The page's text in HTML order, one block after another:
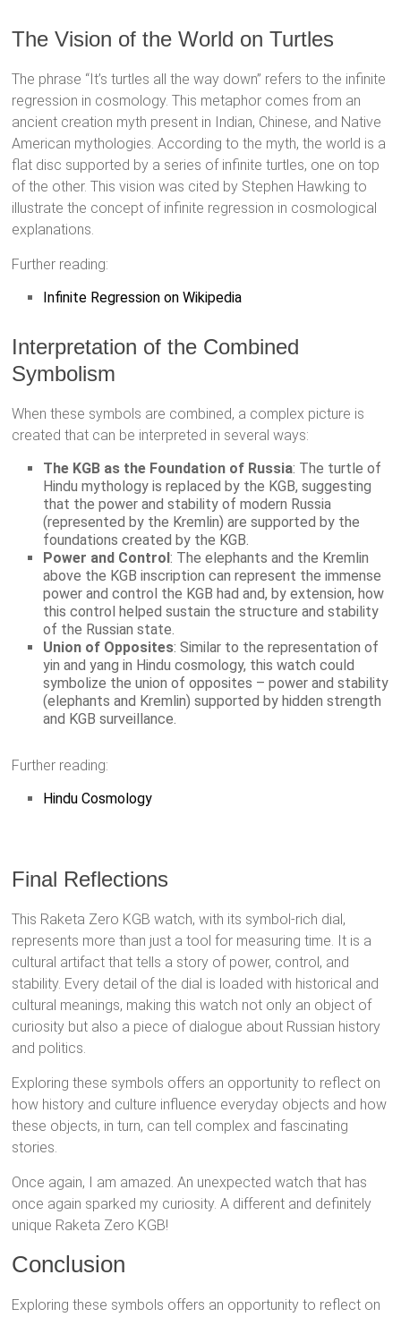
The Vision of the World on Turtles
The phrase “It’s turtles all the way down” refers to the infinite
regression in cosmology. This metaphor comes from an
ancient creation myth present in Indian, Chinese, and Native
American mythologies. According to the myth, the world is a
flat disc supported by a series of infinite turtles, one on top
of the other. This vision was cited by Stephen Hawking to
illustrate the concept of infinite regression in cosmological
explanations.
Further reading:
Infinite Regression on Wikipedia
Interpretation of the Combined
Symbolism
When these symbols are combined, a complex picture is
created that can be interpreted in several ways:
The KGB as the Foundation of Russia: The turtle of
Hindu mythology is replaced by the KGB, suggesting
that the power and stability of modern Russia
(represented by the Kremlin) are supported by the
foundations created by the KGB.
Power and Control: The elephants and the Kremlin
above the KGB inscription can represent the immense
power and control the KGB had and, by extension, how
this control helped sustain the structure and stability
of the Russian state.
Union of Opposites: Similar to the representation of
yin and yang in Hindu cosmology, this watch could
symbolize the union of opposites – power and stability
(elephants and Kremlin) supported by hidden strength
and KGB surveillance.
Further reading:
Hindu Cosmology
Final Reflections
This Raketa Zero KGB watch, with its symbol-rich dial,
represents more than just a tool for measuring time. It is a
cultural artifact that tells a story of power, control, and
stability. Every detail of the dial is loaded with historical and
cultural meanings, making this watch not only an object of
curiosity but also a piece of dialogue about Russian history
and politics.
Exploring these symbols offers an opportunity to reflect on
how history and culture influence everyday objects and how
these objects, in turn, can tell complex and fascinating
stories.
Once again, I am amazed. An unexpected watch that has
once again sparked my curiosity. A different and definitely
unique Raketa Zero KGB!
Conclusion
Exploring these symbols offers an opportunity to reflect on